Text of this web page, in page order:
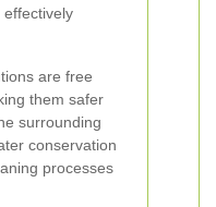
are free
them safer
surrounding
conservation
processes